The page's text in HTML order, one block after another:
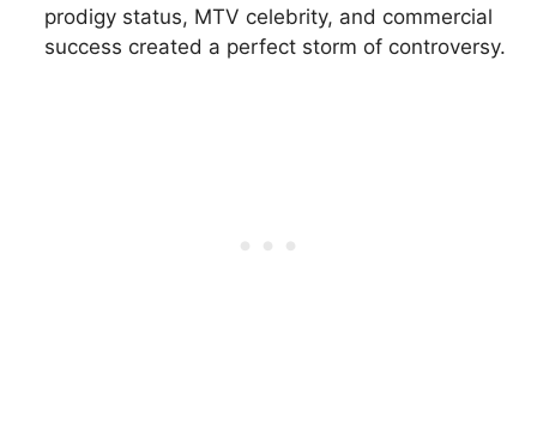
prodigy status, MTV celebrity, and commercial
success created a perfect storm of controversy.